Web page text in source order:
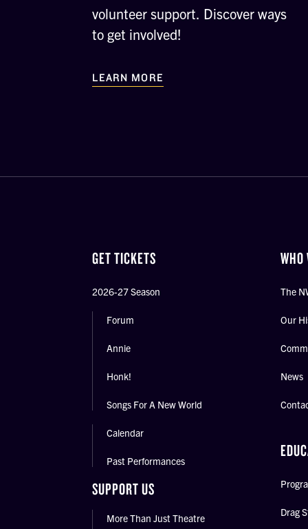
volunteer support. Discover ways
to get involved!
LEARN MORE
GET TICKETS
2026-27 Season
Forum
Annie
Honk!
Songs For A New World
Calendar
Past Performances
SUPPORT US
More Than Just Theatre
WHO
The
Our
News
Drag